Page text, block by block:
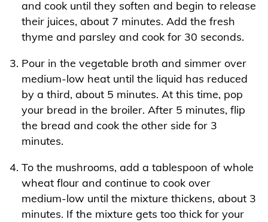
and cook until they soften and begin to release
their juices, about 7 minutes. Add the fresh
thyme and parsley and cook for 30 seconds.
Pour in the vegetable broth and simmer over
medium-low heat until the liquid has reduced
by a third, about 5 minutes. At this time, pop
your bread in the broiler. After 5 minutes, flip
the bread and cook the other side for 3
minutes.
To the mushrooms, add a tablespoon of whole
wheat flour and continue to cook over
medium-low until the mixture thickens, about 3
minutes. If the mixture gets too thick for your